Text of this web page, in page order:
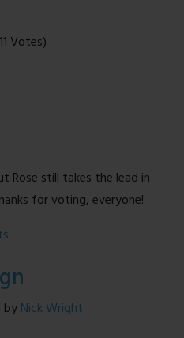
Votes)
Rose still takes the lead in
for voting, everyone!
Character
Poll
byNick Wright